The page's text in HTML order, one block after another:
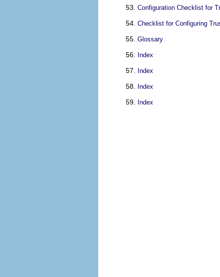
Configuration Checklist for
Checklist for Configuring
Glossary
Index
Index
Index
Index